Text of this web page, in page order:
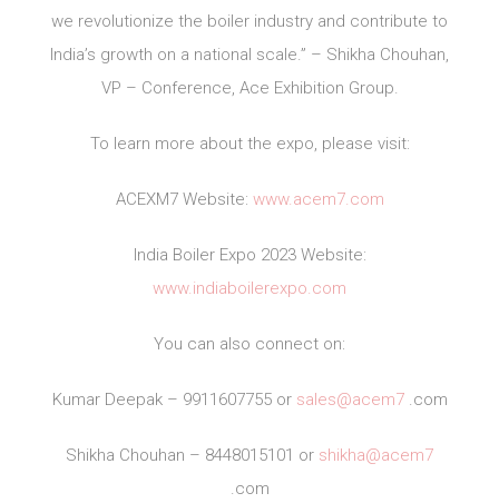
we revolutionize the boiler industry and contribute to
India’s growth on a national scale.” – Shikha Chouhan,
VP – Conference, Ace Exhibition Group.
To learn more about the expo, please visit:
ACEXM7 Website: www.acem7.com
India Boiler Expo 2023 Website:
www.indiaboilerexpo.com
You can also connect on:
Kumar Deepak – 9911607755 or sales@acem7.com
Shikha Chouhan – 8448015101 or shikha@acem7
.com